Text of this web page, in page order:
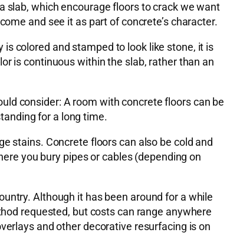
slab, which encourage floors to crack we want
and see it as part of concrete’s character.
colored and stamped to look like stone, it is
is continuous within the slab, rather than an
consider: A room with concrete floors can be
for a long time.
stains. Concrete floors can also be cold and
you bury pipes or cables (depending on
Although it has been around for a while
requested, but costs can range anywhere
and other decorative resurfacing is on